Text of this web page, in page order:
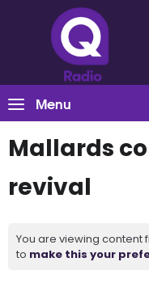
Menu
Mallards
revival
You are viewing content
to make this your